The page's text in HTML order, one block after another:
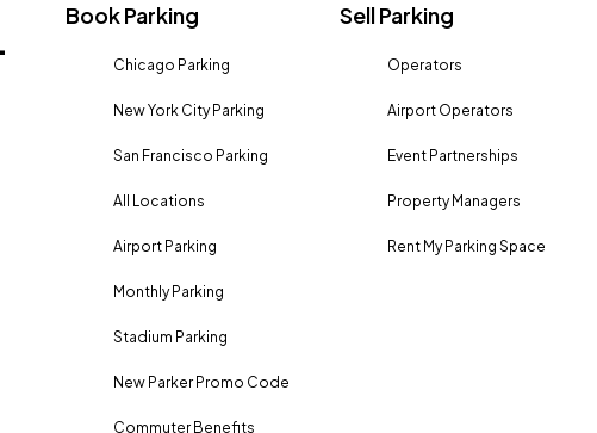
Book Parking
Chicago Parking
New York City Parking
San Francisco Parking
All Locations
Airport Parking
Monthly Parking
Stadium Parking
New Parker Promo Code
Commuter Benefits
Sell Parking
Operators
Airport Operators
Event Partnerships
Property Managers
Rent My Parking Space